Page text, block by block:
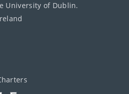
University of Dublin.